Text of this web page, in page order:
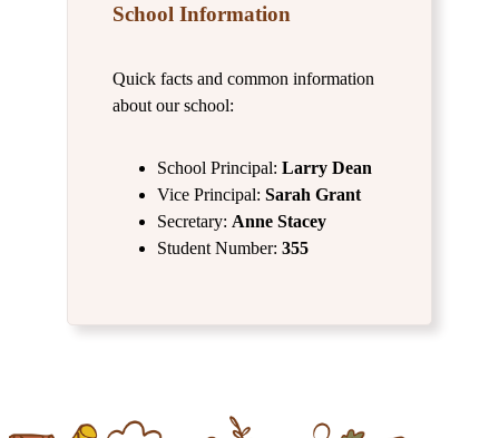
School Information
Quick facts and common information
about our school:
School Principal: Larry Dean
Vice Principal: Sarah Grant
Secretary: Anne Stacey
Student Number: 355